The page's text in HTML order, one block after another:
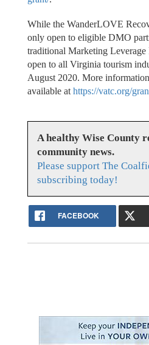
While the WanderLOVE
only open to eligible DMO
traditional Marketing Leverage
open to all Virginia tourism
August 2020. More
available at https://vatc.org/
A healthy Wise County
community news.
Please support The
subscribing today!
FACEBOOK